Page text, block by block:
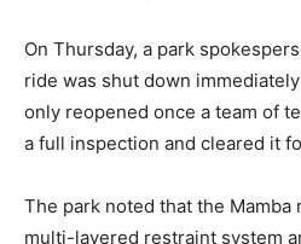
On Thursday, a park
ride was shut down
only reopened once a team of
a full inspection and cleared it
The park noted that the Mamba
multi-layered restraint system